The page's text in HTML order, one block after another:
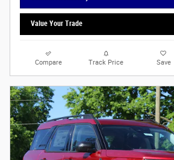
Value Your Trade
Compare Track Price Save